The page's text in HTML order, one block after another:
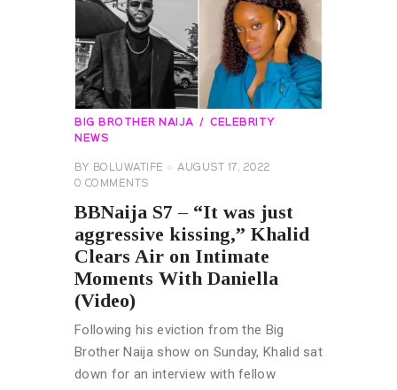
BIG BROTHER NAIJA
CELEBRITY
NEWS
BY BOLUWATIFE
AUGUST 17, 2022
0 COMMENTS
BBNaija S7 – “It was just
aggressive kissing,” Khalid
Clears Air on Intimate
Moments With Daniella
(Video)
Following his eviction from the Big
Brother Naija show on Sunday, Khalid sat
down for an interview with fellow